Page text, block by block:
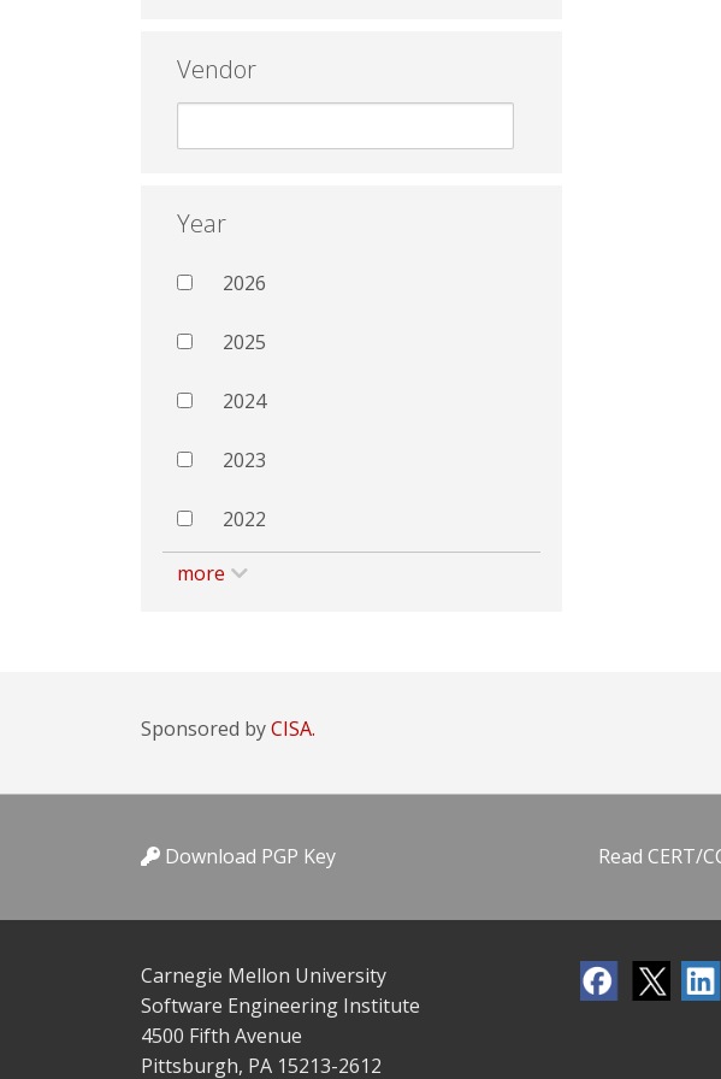
Vendor
Year
2026
2025
2024
2023
2022
more
Sponsored byCISA.
Download PGP Key Read CERT/
Carnegie Mellon University
Software Engineering Institute
4500 Fifth Avenue
Pittsburgh, PA 15213-2612